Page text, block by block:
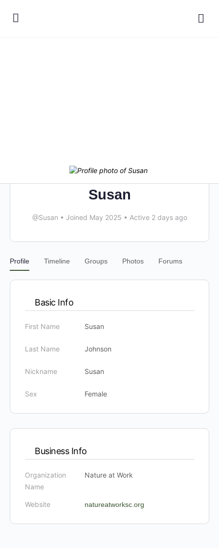
Susan
@Susan • Joined May 2025 • Active 2 days ago
Profile Timeline Groups Photos Forums
Basic Info
First Name Susan
Last Name Johnson
Nickname Susan
Sex Female
Business Info
Organization
Name
Nature at Work
Website natureatworksc.org